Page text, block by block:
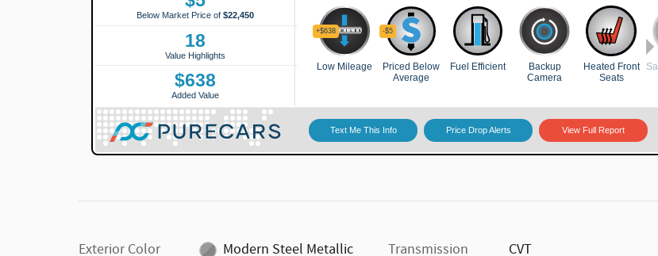
Exterior Color
Modern Steel Metallic
Transmission
CVT